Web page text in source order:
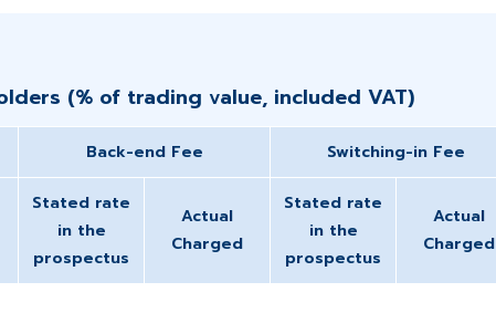
(% of trading value, included VAT)​
Back-end Fee Switching-in Fee
Stated rate
in the
prospectus
Actual
Charged
Stated rate
in the
prospectus
Actual
Charged